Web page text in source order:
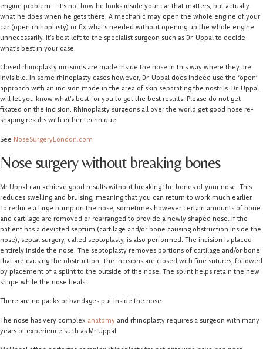
engine problem – it’s not how he looks inside your car that matters, but actually
what he does when he gets there. A mechanic may open the whole engine of your
car (open rhinoplasty) or fix what’s needed without opening up the whole engine
unnecessarily. It’s best left to the specialist surgeon such as Dr. Uppal to decide
what’s best in your case.
Closed rhinoplasty incisions are made inside the nose in this way where they are
invisible. In some rhinoplasty cases however, Dr. Uppal does indeed use the ‘open’
approach with an incision made in the area of skin separating the nostrils. Dr. Uppal
will let you know what’s best for you to get the best results. Please do not get
fixated on the incision. Rhinoplasty surgeons all over the world get good nose re-
shaping results with either technique.
See NoseSurgeryLondon.com
Nose surgery without breaking bones
Mr Uppal can achieve good results without breaking the bones of your nose. This
reduces swelling and bruising, meaning that you can return to work much earlier.
To reduce a large bump on the nose, sometimes however certain amounts of bone
and cartilage are removed or rearranged to provide a newly shaped nose. If the
patient has a deviated septum (cartilage and/or bone causing obstruction inside the
nose), septal surgery, called septoplasty, is also performed. The incision is placed
entirely inside the nose. The septoplasty removes portions of cartilage and/or bone
that are causing the obstruction. The incisions are closed with fine sutures, followed
by placement of a splint to the outside of the nose. The splint helps retain the new
shape while the nose heals.
There are no packs or bandages put inside the nose.
The nose has very complex anatomy and rhinoplasty requires a surgeon with many
years of experience such as Mr Uppal.